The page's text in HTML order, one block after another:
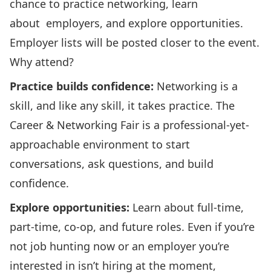
chance to practice networking, learn
about employers, and explore opportunities.
Employer lists will be posted closer to the event.
Why attend?
Practice builds confidence: Networking is a
skill, and like any skill, it takes practice. The
Career & Networking Fair is a professional-yet-
approachable environment to start
conversations, ask questions, and build
confidence.
Explore opportunities: Learn about full-time,
part-time, co-op, and future roles. Even if you’re
not job hunting now or an employer you’re
interested in isn’t hiring at the moment,